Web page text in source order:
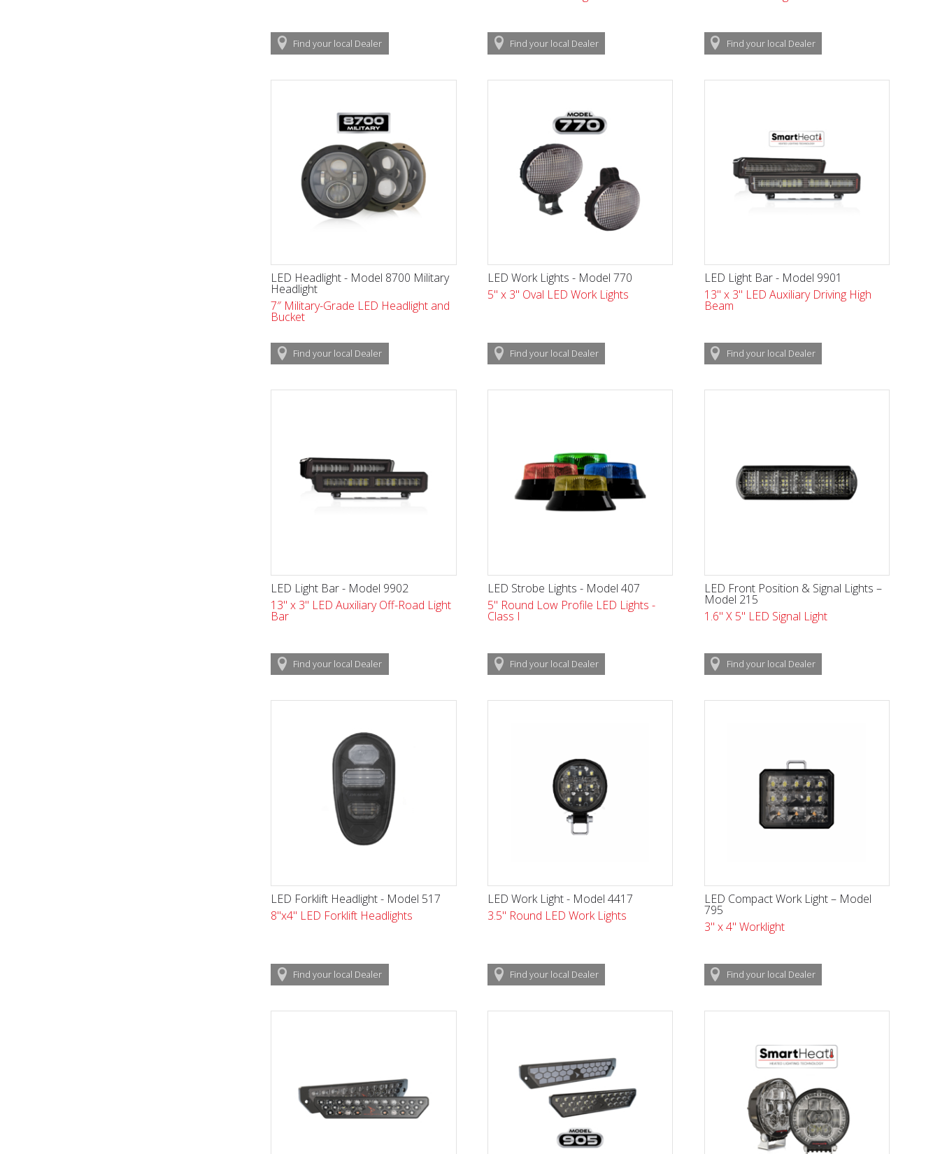
Find your local Dealer Find your local Dealer Find your local Dealer
LED Headlight - Model 8700 Military
Headlight
7″ Military-Grade LED Headlight and
Bucket
Find your local Dealer
LED Work Lights - Model 770
5" x 3" Oval LED Work Lights
Find your local Dealer
LED Light Bar - Model 9901
13" x 3" LED Auxiliary Driving High
Beam
Find your local Dealer
LED Light Bar - Model 9902
13" x 3" LED Auxiliary Off-Road Light
Bar
Find your local Dealer
LED Strobe Lights - Model 407
5" Round Low Profile LED Lights -
Class I
Find your local Dealer
LED Front Position & Signal Lights –
Model 215
1.6" X 5" LED Signal Light
Find your local Dealer
LED Forklift Headlight - Model 517
8"x4" LED Forklift Headlights
Find your local Dealer
LED Work Light - Model 4417
3.5" Round LED Work Lights
Find your local Dealer
LED Compact Work Light – Model
795
3" x 4" Worklight
Find your local Dealer